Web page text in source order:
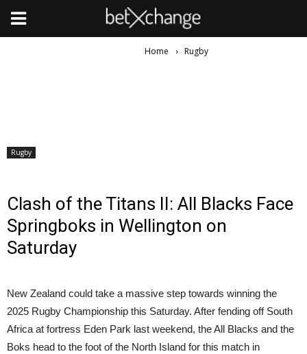
Home Rugby
Rugby
Clash of the Titans II: All Blacks Face
Springboks in Wellington on
Saturday
New Zealand could take a massive step towards winning the
2025 Rugby Championship this Saturday. After fending off South
Africa at fortress Eden Park last weekend, the All Blacks and the
Boks head to the foot of the North Island for this match in